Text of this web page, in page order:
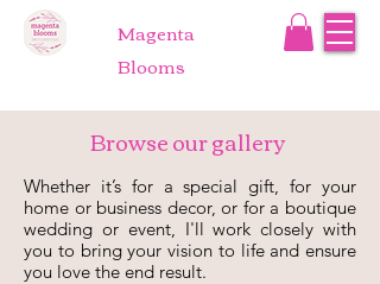
Magenta
Blooms
Browse our gallery
Whether it’s for a special gift, for your
home or business decor, or for a boutique
wedding or event, I'll work closely with
you to bring your vision to life and ensure
you love the end result.